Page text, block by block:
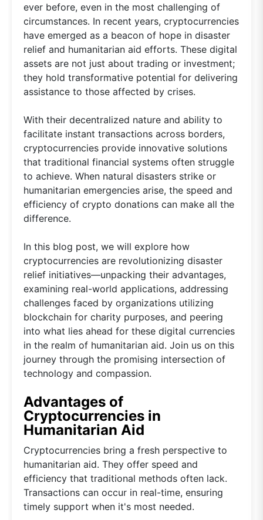
ever before, even in the most challenging of
circumstances. In recent years, cryptocurrencies
have emerged as a beacon of hope in disaster
relief and humanitarian aid efforts. These digital
assets are not just about trading or investment;
they hold transformative potential for delivering
assistance to those affected by crises.
With their decentralized nature and ability to
facilitate instant transactions across borders,
cryptocurrencies provide innovative solutions
that traditional financial systems often struggle
to achieve. When natural disasters strike or
humanitarian emergencies arise, the speed and
efficiency of crypto donations can make all the
difference.
In this blog post, we will explore how
cryptocurrencies are revolutionizing disaster
relief initiatives—unpacking their advantages,
examining real-world applications, addressing
challenges faced by organizations utilizing
blockchain for charity purposes, and peering
into what lies ahead for these digital currencies
in the realm of humanitarian aid. Join us on this
journey through the promising intersection of
technology and compassion.
Advantages of
Cryptocurrencies in
Humanitarian Aid
Cryptocurrencies bring a fresh perspective to
humanitarian aid. They offer speed and
efficiency that traditional methods often lack.
Transactions can occur in real-time, ensuring
timely support when it's most needed.